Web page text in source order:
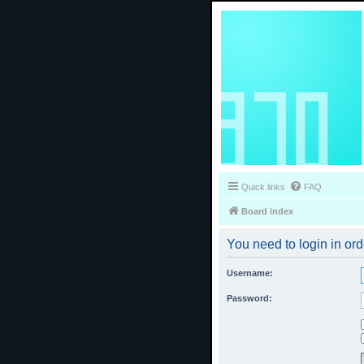
Quick links FAQ
Board index
You need to login in
Username:
Password: